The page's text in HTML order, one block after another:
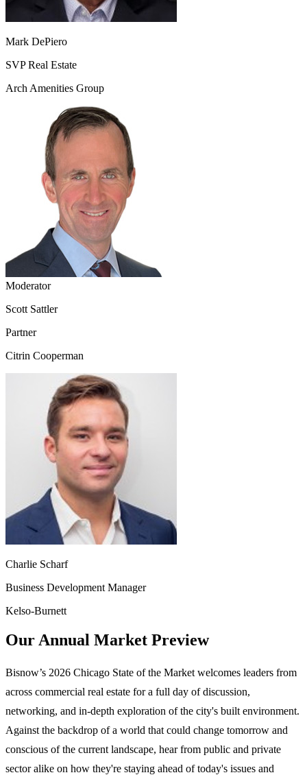
Mark DePiero
SVP Real Estate
Arch Amenities Group
Moderator
Scott Sattler
Partner
Citrin Cooperman
Charlie Scharf
Business Development Manager
Kelso‑Burnett
Our Annual Market Preview
Bisnow’s 2026 Chicago State of the Market welcomes leaders from
across commercial real estate for a full day of discussion,
networking, and in-depth exploration of the city's built environment.
Against the backdrop of a world that could change tomorrow and
conscious of the current landscape, hear from public and private
sector alike on how they're staying ahead of today's issues and